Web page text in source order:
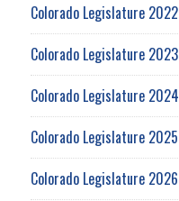
Colorado Legislature 2022
Colorado Legislature 2023
Colorado Legislature 2024
Colorado Legislature 2025
Colorado Legislature 2026